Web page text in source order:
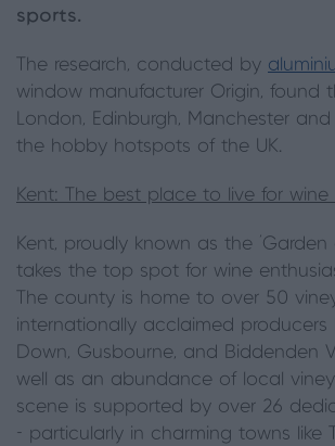
sports.
The research, conducted by
window manufacturer Origin, found
London, Edinburgh, Manchester
the hobby hotspots of the UK.
Kent: The best place to live for wine
Kent, proudly known as the ‘Garden
takes the top spot for wine
The county is home to over 50
internationally acclaimed producers
Down, Gusbourne, and Biddenden
well as an abundance of local
scene is supported by over 26
- particularly in charming towns like